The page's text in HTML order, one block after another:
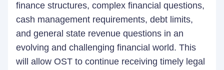
finance structures, complex financial questions,
cash management requirements, debt limits,
and general state revenue questions in an
evolving and challenging financial world. This
will allow OST to continue receiving timely legal